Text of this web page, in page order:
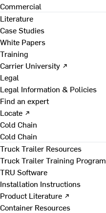
Commercial
Literature
Case Studies
White Papers
Training
Carrier University ↗
Legal
Legal Information & Policies
Find an expert
Locate ↗
Cold Chain
Cold Chain
Truck Trailer Resources
Truck Trailer Training Program
TRU Software
Installation Instructions
Product Literature ↗
Container Resources